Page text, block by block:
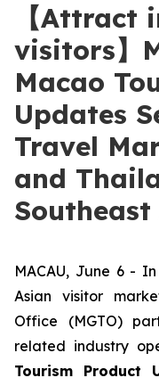
【Attract
visitors】
Macao
Updates
Travel
and
MACAU, June 6 -
Asian visitor
Office (MGTO)
related industry
Tourism Product